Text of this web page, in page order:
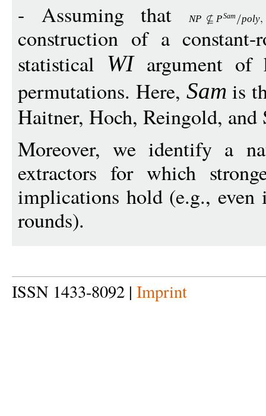
- Assuming thatNP PSam poly
construction of a constant-
statistical WIargument of
permutations. Here, Sam is
Haitner, Hoch, Reingold, and
Moreover, we identify a
extractors for which
implications hold (e.g., even
rounds).
ISSN 1433-8092 | Imprint